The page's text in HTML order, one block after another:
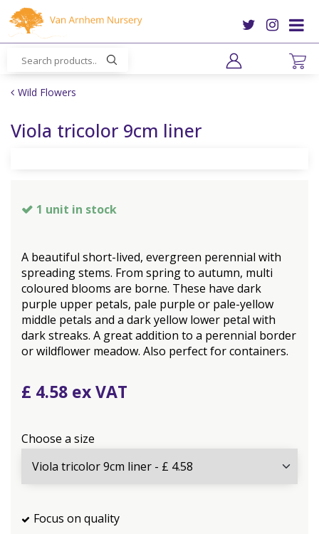
m
Wild Flowers
Viola tricolor 9cm liner
1 unit in stock
A beautiful short-lived, evergreen perennial with
spreading stems. From spring to autumn, multi
coloured blooms are borne. These have dark
purple upper petals, pale purple or pale-yellow
middle petals and a dark yellow lower petal with
dark streaks. A great addition to a perennial border
or wildflower meadow. Also perfect for containers.
£ 4.58
Choose a size
Focus on quality